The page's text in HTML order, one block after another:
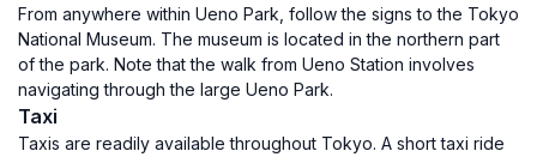
From anywhere within Ueno Park, follow the signs to the Tokyo
National Museum. The museum is located in the northern part
of the park. Note that the walk from Ueno Station involves
navigating through the large Ueno Park.
Taxi
Taxis are readily available throughout Tokyo. A short taxi ride